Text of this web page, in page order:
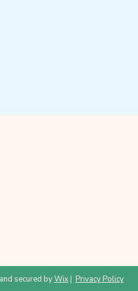
secured byWix| Privacy Policy